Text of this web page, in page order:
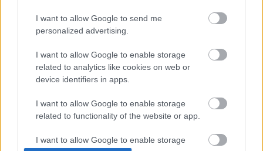
I want to allow Google to send me
personalized advertising.
I want to allow Google to enable storage
related to analytics like cookies on web or
device identifiers in apps.
I want to allow Google to enable storage
related to functionality of the website or app.
I want to allow Google to enable storage